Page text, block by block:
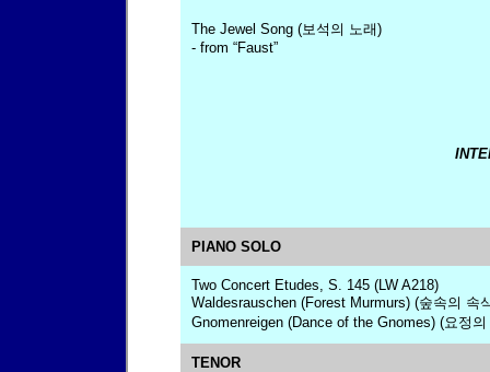
The Jewel Song (보석의 노래)
- from “Faust”
PIANO SOLO
Two Concert Etudes, S. 145 (LW A218)
Waldesrauschen (Forest Murmurs) (숲속의 속
Gnomenreigen (Dance of the Gnomes) (요정의
TENOR